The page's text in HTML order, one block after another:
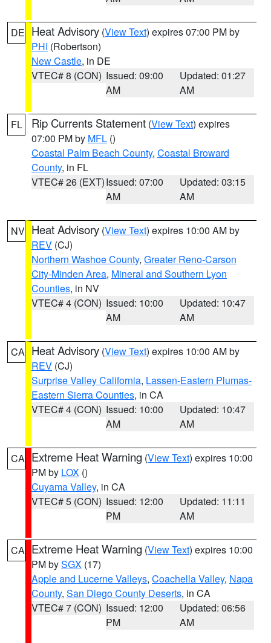
DE Heat Advisory (View Text) expires 07:00 PM by
PHI (Robertson)
New Castle, in DE
VTEC# 8 (CON) Issued: 09:00
AM
Updated: 01:27
AM
FL Rip Currents Statement (View Text) expires
07:00 PM by MFL ()
Coastal Palm Beach County, Coastal Broward
County, in FL
VTEC# 26 (EXT)Issued: 07:00
AM
Updated: 03:15
AM
NV Heat Advisory (View Text) expires 10:00 AM by
REV (CJ)
Northern Washoe County, Greater Reno-Carson
City-Minden Area, Mineral and Southern Lyon
Counties, in NV
VTEC# 4 (CON) Issued: 10:00
AM
Updated: 10:47
AM
CA Heat Advisory (View Text) expires 10:00 AM by
REV (CJ)
Surprise Valley California, Lassen-Eastern Plumas-
Eastern Sierra Counties, in CA
VTEC# 4 (CON) Issued: 10:00
AM
Updated: 10:47
AM
CA Extreme Heat Warning (View Text) expires 10:00
PM by LOX ()
Cuyama Valley, in CA
VTEC# 5 (CON) Issued: 12:00
PM
Updated: 11:11
AM
CA Extreme Heat Warning (View Text) expires 10:00
PM bySGX (17)
Apple and Lucerne Valleys, Coachella Valley, Napa
County, San Diego County Deserts, in CA
VTEC# 7 (CON) Issued: 12:00
PM
Updated: 06:56
AM